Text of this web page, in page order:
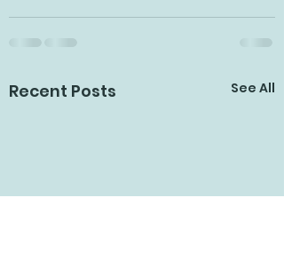
Recent Posts See All